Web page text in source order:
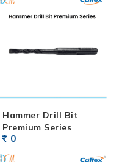
Hammer Drill Bit
Premium Series
0